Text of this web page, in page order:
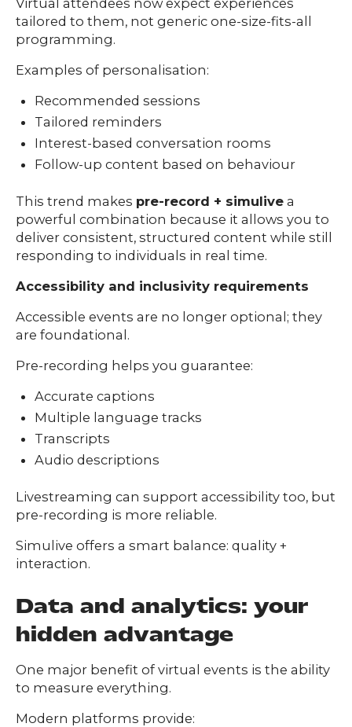
tailored to them, not generic one-size-fits-all
programming.
Examples of personalisation:
Recommended sessions
Tailored reminders
Interest-based conversation rooms
Follow-up content based on behaviour
This trend makes pre-record + simulive a
powerful combination because it allows you to
deliver consistent, structured content while still
responding to individuals in real time.
Accessibility and inclusivity requirements
Accessible events are no longer optional; they
are foundational.
Pre-recording helps you guarantee:
Accurate captions
Multiple language tracks
Transcripts
Audio descriptions
Livestreaming can support accessibility too, but
pre-recording is more reliable.
Simulive offers a smart balance: quality +
interaction.
Data and analytics: your
hidden advantage
One major benefit of virtual events is the ability
to measure everything.
Modern platforms provide: